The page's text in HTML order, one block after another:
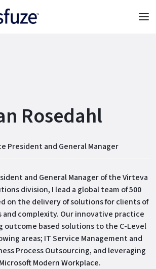
Rosedahl
President and General Manager
and General Manager of the Virteva
division, I lead a global team of 500
on the delivery of solutions for clients of
and complexity. Our innovative practice
outcome based solutions to the C-Level
areas; IT Service Management and
Process Outsourcing, and leveraging
Modern Workplace.